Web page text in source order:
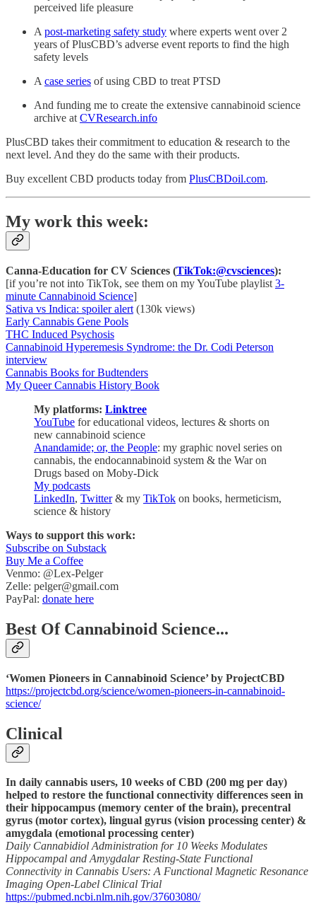
perceived life pleasure
A post-marketing safety study where experts went over 2
years of PlusCBD’s adverse event reports to find the high
safety levels
A case series of using CBD to treat PTSD
And funding me to create the extensive cannabinoid science
archive at CVResearch.info
PlusCBD takes their commitment to education & research to the
next level. And they do the same with their products.
Buy excellent CBD products today from PlusCBDoil.com.
My work this week:
Canna-Education for CV Sciences (TikTok:@cvsciences):
[if you’re not into TikTok, see them on my YouTube playlist 3-
minute Cannabinoid Science]
Sativa vs Indica: spoiler alert (130k views)
Early Cannabis Gene Pools
THC Induced Psychosis
Cannabinoid Hyperemesis Syndrome: the Dr. Codi Peterson
interview
Cannabis Books for Budtenders
My Queer Cannabis History Book
My platforms: Linktree
YouTube for educational videos, lectures & shorts on
new cannabinoid science
Anandamide; or, the People: my graphic novel series on
cannabis, the endocannabinoid system & the War on
Drugs based on Moby-Dick
My podcasts
LinkedIn, Twitter& my TikTok on books, hermeticism,
science & history
Ways to support this work:
Subscribe on Substack
Buy Me a Coffee
Venmo: @Lex-Pelger
Zelle: pelger@gmail.com
PayPal: donate here
Best Of Cannabinoid Science...
‘Women Pioneers in Cannabinoid Science’ by ProjectCBD
https://projectcbd.org/science/women-pioneers-in-cannabinoid-
science/
Clinical
In daily cannabis users, 10 weeks of CBD (200 mg per day)
helped to restore the functional connectivity differences seen in
their hippocampus (memory center of the brain), precentral
gyrus (motor cortex), lingual gyrus (vision processing center) &
amygdala (emotional processing center)
Daily Cannabidiol Administration for 10 Weeks Modulates
Hippocampal and Amygdalar Resting-State Functional
Connectivity in Cannabis Users: A Functional Magnetic Resonance
Imaging Open-Label Clinical Trial
https://pubmed.ncbi.nlm.nih.gov/37603080/